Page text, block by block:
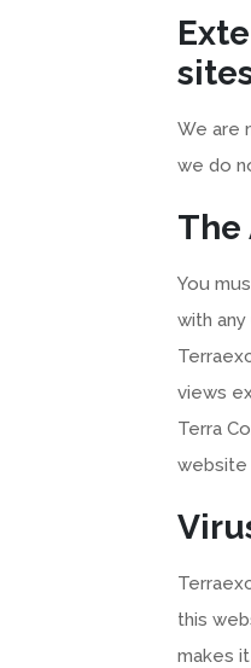
We are
we do
The
You
with
views
Terra
website
this
makes